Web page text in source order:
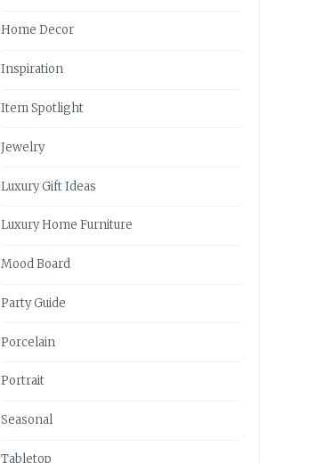
Home Decor
Inspiration
Item Spotlight
Jewelry
Luxury Gift Ideas
Luxury Home Furniture
Mood Board
Party Guide
Porcelain
Portrait
Seasonal
Tabletop